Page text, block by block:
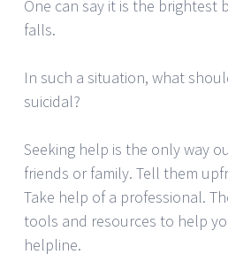
One can say it is the brightest
falls.
In such a situation, what
suicidal?
Seeking help is the only way
friends or family. Tell them
Take help of a professional.
tools and resources to help
helpline.